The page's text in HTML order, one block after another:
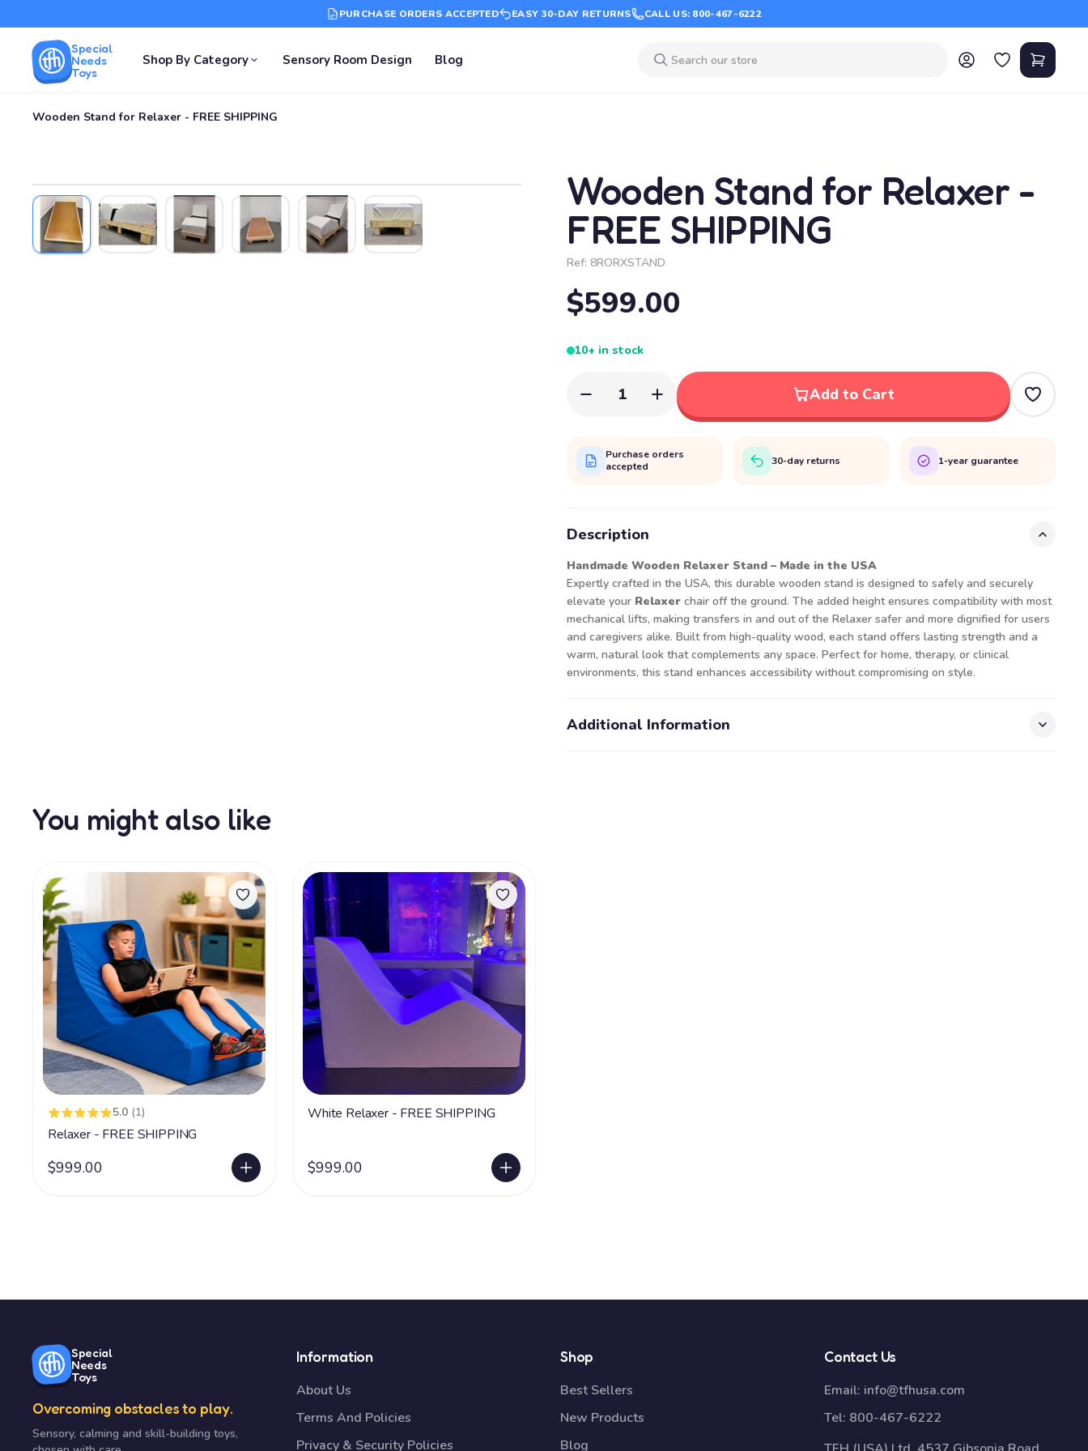
PURCHASE ORDERS ACCEPTED EASY 30-DAY RETURNS CALL US: 800-467-6222
Special
Needs
Toys
Shop By Category Sensory Room Design Blog
Wooden Stand for Relaxer - FREE SHIPPING
Wooden Stand for Relaxer -
FREE SHIPPING
Ref: 8RORXSTAND
$599.00
10+ in stock
1 Add to Cart
Purchase orders
accepted
30-day returns 1-year guarantee
Description
Handmade Wooden Relaxer Stand – Made in the USA
Expertly crafted in the USA, this durable wooden stand is designed to safely and securely
elevate your Relaxer chair off the ground. The added height ensures compatibility with most
mechanical lifts, making transfers in and out of the Relaxer safer and more dignified for users
and caregivers alike. Built from high-quality wood, each stand offers lasting strength and a
warm, natural look that complements any space. Perfect for home, therapy, or clinical
environments, this stand enhances accessibility without compromising on style.
Additional Information
You might also like
5.0 (1)
Relaxer - FREE SHIPPING
$999.00
White Relaxer - FREE SHIPPING
$999.00
Special
Needs
Toys
Overcoming obstacles to play.
Sensory, calming and skill-building toys,
Information
About Us
Terms And Policies
Privacy & Security Policies
Shop
Best Sellers
New Products
Blog
Contact Us
Email: info@tfhusa.com
Tel: 800-467-6222